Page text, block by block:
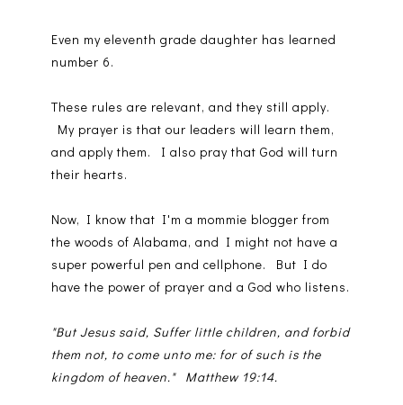
Even my eleventh grade daughter has learned
number 6.
These rules are relevant, and they still apply.
My prayer is that our leaders will learn them,
and apply them. I also pray that God will turn
their hearts.
Now, I know that I'm a mommie blogger from
the woods of Alabama, and I might not have a
super powerful pen and cellphone. But I do
have the power of prayer and a God who listens.
"But Jesus said, Suffer little children, and forbid
them not, to come unto me: for of such is the
kingdom of heaven." Matthew 19:14.